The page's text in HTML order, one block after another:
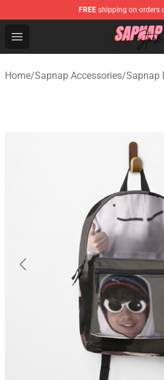
FREE shipping on orders
Open menu
Sapnap Store - Official
Home/Sapnap Accessories/Sapnap